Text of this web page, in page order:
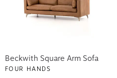
Beckwith Square Arm Sofa
FOUR HANDS